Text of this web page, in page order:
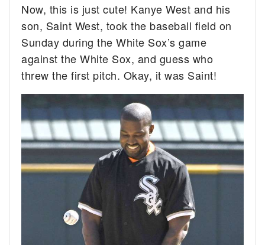
Now, this is just cute! Kanye West and his
son, Saint West, took the baseball field on
Sunday during the White Sox’s game
against the White Sox, and guess who
threw the first pitch. Okay, it was Saint!